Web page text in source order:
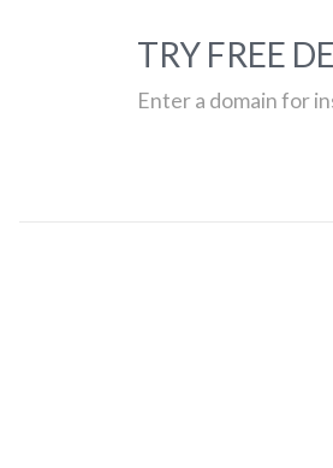
TRY FREE
Enter a domain for